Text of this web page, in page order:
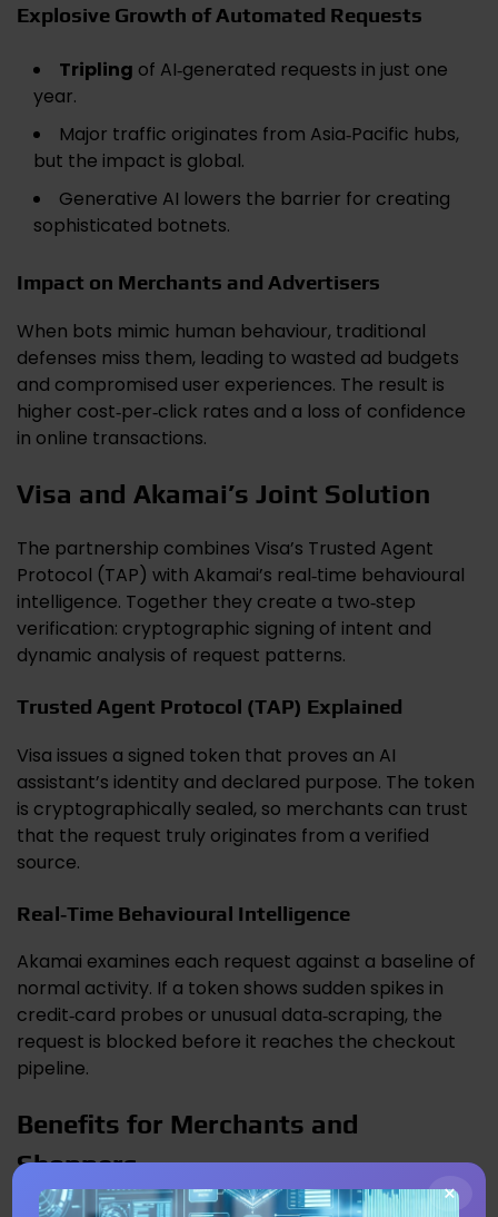
Explosive Growth of Automated Requests
Tripling of AI‑generated requests in just one
year.
Major traffic originates from Asia‑Pacific hubs,
but the impact is global.
Generative AI lowers the barrier for creating
sophisticated botnets.
Impact on Merchants and Advertisers
When bots mimic human behaviour, traditional
defenses miss them, leading to wasted ad budgets
and compromised user experiences. The result is
higher cost‑per‑click rates and a loss of confidence
in online transactions.
Visa and Akamai’s Joint Solution
The partnership combines Visa’s Trusted Agent
Protocol (TAP) with Akamai’s real‑time behavioural
intelligence. Together they create a two‑step
verification: cryptographic signing of intent and
dynamic analysis of request patterns.
Trusted Agent Protocol (TAP) Explained
Visa issues a signed token that proves an AI
assistant’s identity and declared purpose. The token
is cryptographically sealed, so merchants can trust
that the request truly originates from a verified
source.
Real‑Time Behavioural Intelligence
Akamai examines each request against a baseline of
normal activity. If a token shows sudden spikes in
credit‑card probes or unusual data‑scraping, the
request is blocked before it reaches the checkout
pipeline.
Benefits for Merchants and
Shoppers
×